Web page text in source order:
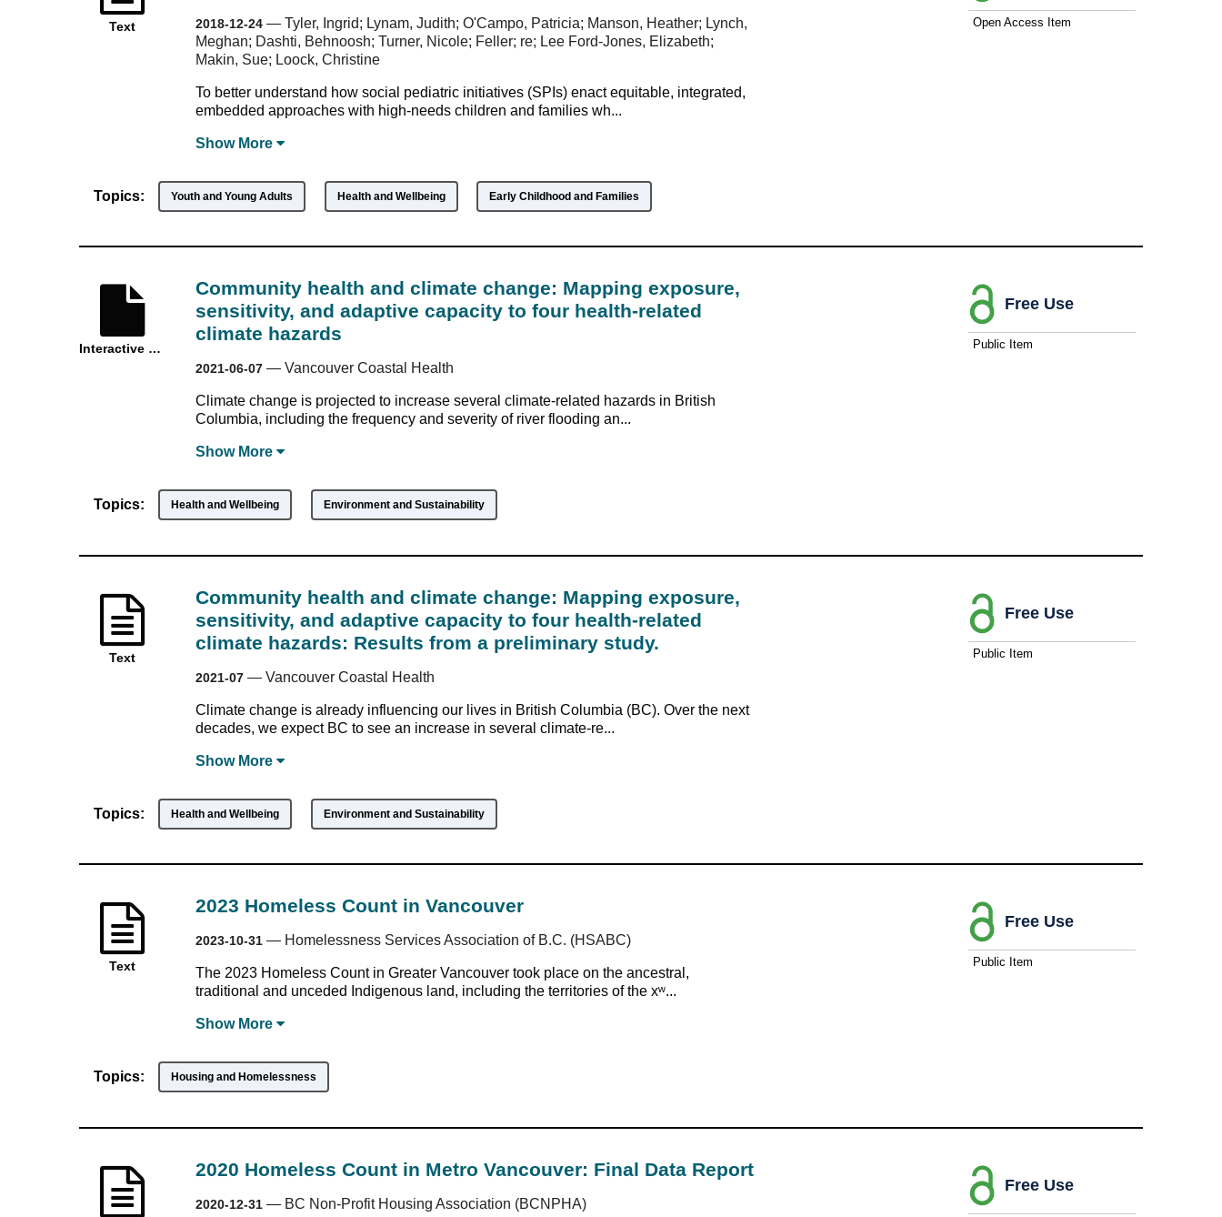
Text 2018-12-24— Tyler, Ingrid; Lynam, Judith; O'Campo, Patricia; Manson, Heather; Lynch,
Meghan; Dashti, Behnoosh; Turner, Nicole; Feller; re; Lee Ford-Jones, Elizabeth;
Makin, Sue; Loock, Christine
To better understand how social pediatric initiatives (SPIs) enact equitable, integrated,
embedded approaches with high-needs children and families wh...
Show More
Open Access Item
Topics: Youth and Young Adults Health and Wellbeing Early Childhood and Families
Interactive Resource
Community health and climate change: Mapping exposure,
sensitivity, and adaptive capacity to four health-related
climate hazards
2021-06-07— Vancouver Coastal Health
Climate change is projected to increase several climate-related hazards in British
Columbia, including the frequency and severity of river flooding an...
Show More
Free Use
Public Item
Topics: Health and Wellbeing Environment and Sustainability
Text
Community health and climate change: Mapping exposure,
sensitivity, and adaptive capacity to four health-related
climate hazards: Results from a preliminary study.
2021-07— Vancouver Coastal Health
Climate change is already influencing our lives in British Columbia (BC). Over the next
decades, we expect BC to see an increase in several climate-re...
Show More
Free Use
Public Item
Topics: Health and Wellbeing Environment and Sustainability
Text
2023 Homeless Count in Vancouver
2023-10-31— Homelessness Services Association of B.C. (HSABC)
The 2023 Homeless Count in Greater Vancouver took place on the ancestral,
traditional and unceded Indigenous land, including the territories of the xʷ...
Show More
Free Use
Public Item
Topics: Housing and Homelessness
2020 Homeless Count in Metro Vancouver: Final Data Report
2020-12-31— BC Non-Profit Housing Association (BCNPHA)
Free Use